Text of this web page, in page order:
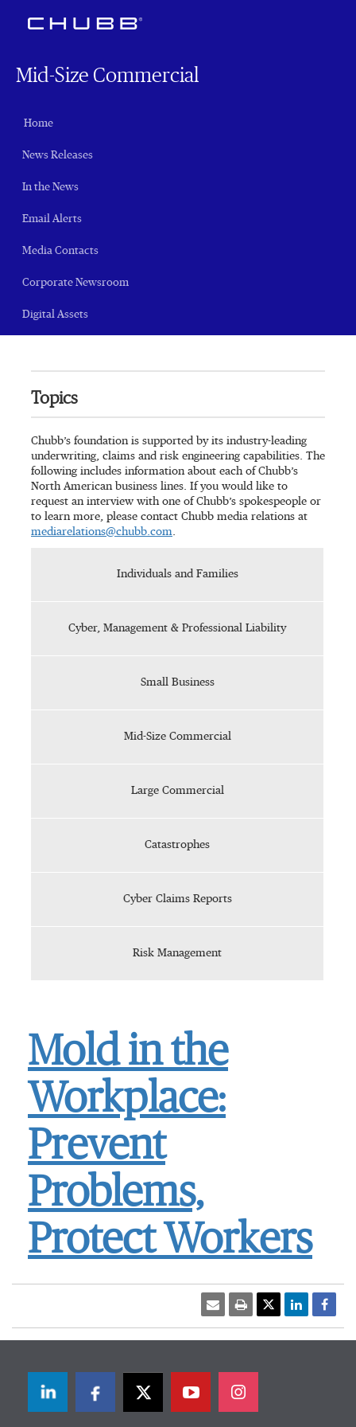
Mid-Size Commercial
Home
News Releases
In the News
Email Alerts
Media Contacts
Corporate Newsroom
Digital Assets
Topics
Chubb’s foundation is supported by its industry-leading
underwriting, claims and risk engineering capabilities. The
following includes information about each of Chubb’s
North American business lines. If you would like to
request an interview with one of Chubb’s spokespeople or
to learn more, please contact Chubb media relations at
mediarelations@chubb.com.
Individuals and Families
Cyber, Management & Professional Liability
Small Business
Mid-Size Commercial
Large Commercial
Catastrophes
Cyber Claims Reports
Risk Management
Mold in the
Workplace:
Prevent
Problems,
Protect Workers
LinkedInFacebookTwitter